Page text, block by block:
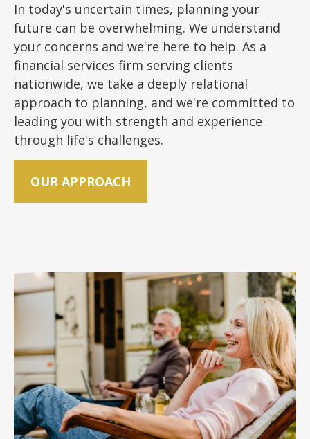
In today's uncertain times, planning your
future can be overwhelming. We understand
your concerns and we're here to help. As a
financial services firm serving clients
nationwide, we take a deeply relational
approach to planning, and we're committed to
leading you with strength and experience
through life's challenges.
OUR APPROACH